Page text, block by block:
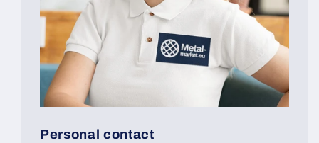
Personal contact